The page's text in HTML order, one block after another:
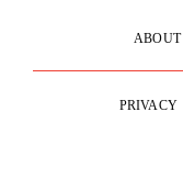
ABOUT
PRIVACY